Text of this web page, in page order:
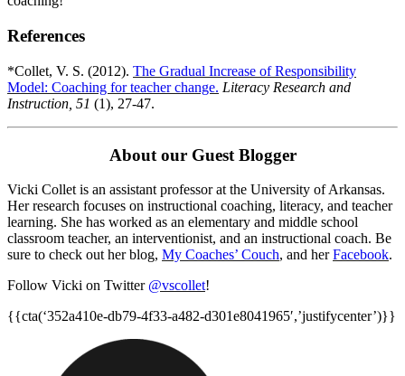
References
*Collet, V. S. (2012). The Gradual Increase of Responsibility
Model: Coaching for teacher change. Literacy Research and
Instruction, 51 (1), 27-47.
About our Guest Blogger
Vicki Collet is an assistant professor at the University of Arkansas.
Her research focuses on instructional coaching, literacy, and teacher
learning. She has worked as an elementary and middle school
classroom teacher, an interventionist, and an instructional coach. Be
sure to check out her blog, My Coaches’ Couch, and herFacebook.
Follow Vicki on Twitter @vscollet!
{{cta(‘352a410e-db79-4f33-a482-d301e8041965′,’justifycenter’)}}